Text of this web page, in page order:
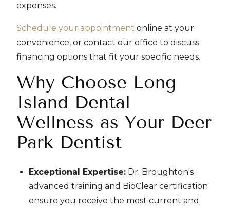
expenses.
Schedule your appointment online at your
convenience, or contact our office to discuss
financing options that fit your specific needs.
Why Choose Long
Island Dental
Wellness as Your Deer
Park Dentist
Exceptional Expertise: Dr. Broughton's
advanced training and BioClear certification
ensure you receive the most current and